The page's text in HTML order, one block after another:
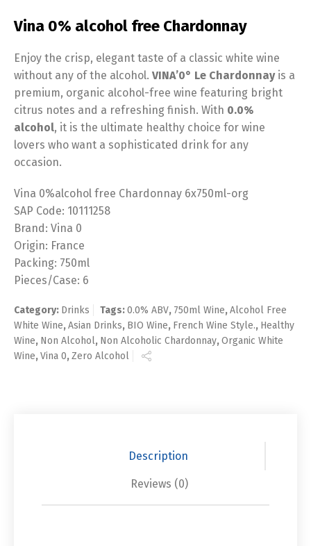
Vina 0% alcohol free Chardonnay
Enjoy the crisp, elegant taste of a classic white wine
without any of the alcohol. VINA’0° Le Chardonnayis a
premium, organic alcohol-free wine featuring bright
citrus notes and a refreshing finish. With 0.0%
alcohol, it is the ultimate healthy choice for wine
lovers who want a sophisticated drink for any
occasion.
Vina 0%alcohol free Chardonnay 6x750ml-org
SAP Code: 10111258
Brand: Vina 0
Origin: France
Packing: 750ml
Pieces/Case: 6
Category: Drinks Tags:0.0% ABV, 750ml Wine,Alcohol Free
White Wine,Asian Drinks, BIO Wine, French Wine Style., Healthy
Wine, Non Alcohol, Non Alcoholic Chardonnay,Organic White
Wine,Vina 0,Zero Alcohol
Description
Reviews (0)